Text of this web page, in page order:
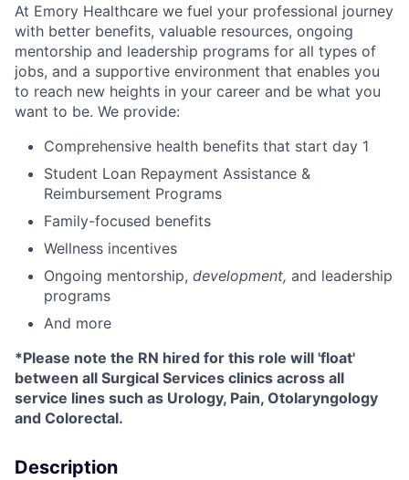
At Emory Healthcare we fuel your professional journey
with better benefits, valuable resources, ongoing
mentorship and leadership programs for all types of
jobs, and a supportive environment that enables you
to reach new heights in your career and be what you
want to be. We provide:
Comprehensive health benefits that start day 1
Student Loan Repayment Assistance &
Reimbursement Programs
Family-focused benefits
Wellness incentives
Ongoing mentorship, development, and leadership
programs
And more
*Please note the RN hired for this role will 'float'
between all Surgical Services clinics across all
service lines such as Urology, Pain, Otolaryngology
and Colorectal.
Description